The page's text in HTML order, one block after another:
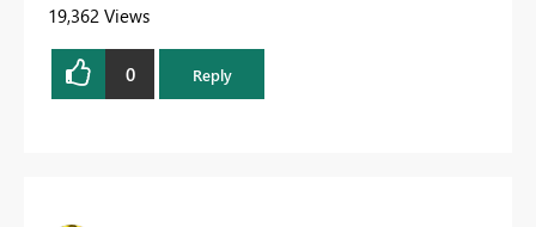
19,362 Views
0 Reply